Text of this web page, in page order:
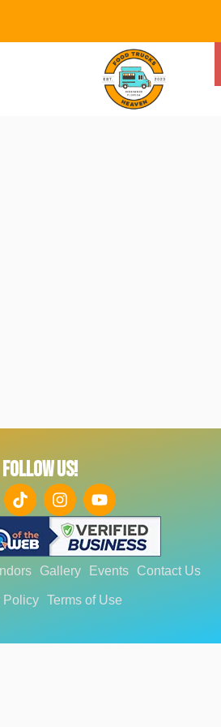
FOLLOW US!
Gallery Events Contact Us
Policy Terms of Use